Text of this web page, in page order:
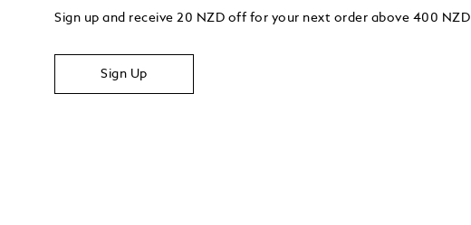
Sign up and receive 20 NZD off for your next order above 400 NZD
Sign Up